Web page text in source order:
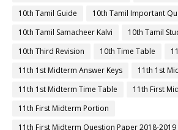
10th Tamil Guide
10th Tamil Important
10th Tamil Samacheer Kalvi
10th Tamil
10th Third Revision
10th Time Table
11th 1st Midterm Answer Keys
11th 1st
11th 1st Midterm Time Table
11th First
11th First Midterm Portion
11th First Midterm Question Paper 2018-2019